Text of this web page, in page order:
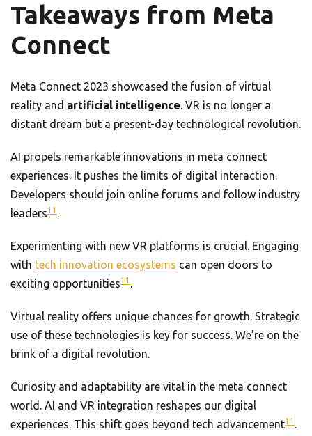
Takeaways from Meta
Connect
Meta Connect 2023 showcased the fusion of virtual
reality and artificial intelligence. VR is no longer a
distant dream but a present-day technological revolution.
AI propels remarkable innovations in meta connect
experiences. It pushes the limits of digital interaction.
Developers should join online forums and follow industry
leaders11 .
Experimenting with new VR platforms is crucial. Engaging
with tech innovation ecosystems can open doors to
exciting opportunities11 .
Virtual reality offers unique chances for growth. Strategic
use of these technologies is key for success. We’re on the
brink of a digital revolution.
Curiosity and adaptability are vital in the meta connect
world. AI and VR integration reshapes our digital
experiences. This shift goes beyond tech advancement11 .